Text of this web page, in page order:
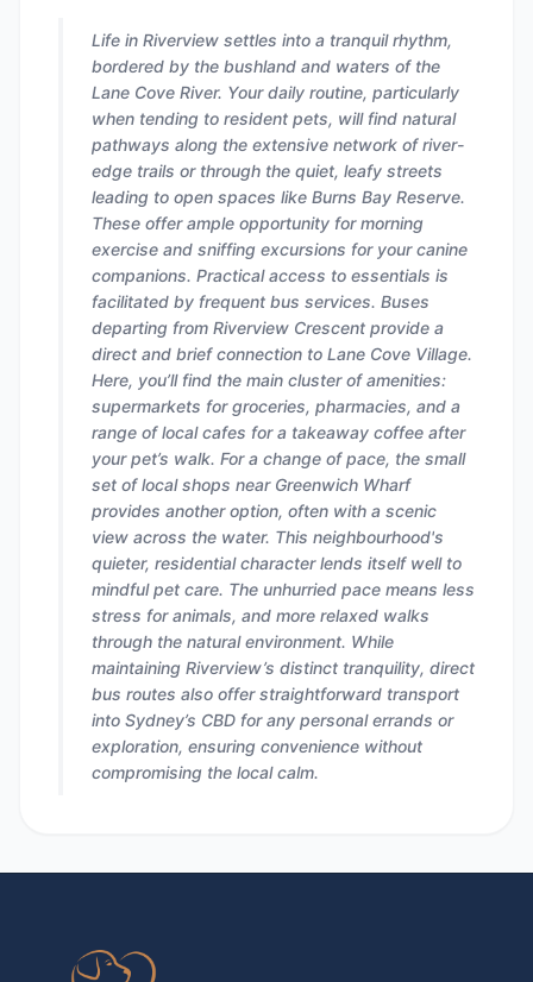
Life in Riverview settles into a tranquil rhythm,
bordered by the bushland and waters of the
Lane Cove River. Your daily routine, particularly
when tending to resident pets, will find natural
pathways along the extensive network of river-
edge trails or through the quiet, leafy streets
leading to open spaces like Burns Bay Reserve.
These offer ample opportunity for morning
exercise and sniffing excursions for your canine
companions. Practical access to essentials is
facilitated by frequent bus services. Buses
departing from Riverview Crescent provide a
direct and brief connection to Lane Cove Village.
Here, you’ll find the main cluster of amenities:
supermarkets for groceries, pharmacies, and a
range of local cafes for a takeaway coffee after
your pet’s walk. For a change of pace, the small
set of local shops near Greenwich Wharf
provides another option, often with a scenic
view across the water. This neighbourhood's
quieter, residential character lends itself well to
mindful pet care. The unhurried pace means less
stress for animals, and more relaxed walks
through the natural environment. While
maintaining Riverview’s distinct tranquility, direct
bus routes also offer straightforward transport
into Sydney’s CBD for any personal errands or
exploration, ensuring convenience without
compromising the local calm.